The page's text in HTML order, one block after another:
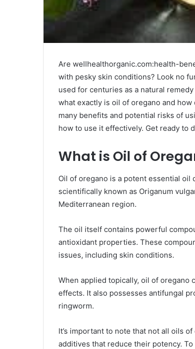
Are wellhealthorganic.com:health-
with pesky skin conditions? Look no
used for centuries as a natural
what exactly is oil of oregano and
many benefits and potential risks of
how to use it effectively. Get ready to
What is Oil of
Oil of oregano is a potent essential
scientifically known as Origanum
Mediterranean region.
The oil itself contains powerful
antioxidant properties. These
issues, including skin conditions.
When applied topically, oil of
effects. It also possesses antifungal
ringworm.
It’s important to note that not all oils
additives that reduce their potency.